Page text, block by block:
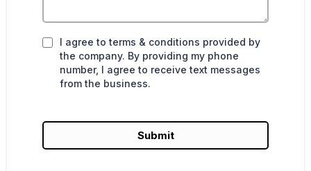
I agree to terms & conditions provided by
the company. By providing my phone
number, I agree to receive text messages
from the business.
Submit